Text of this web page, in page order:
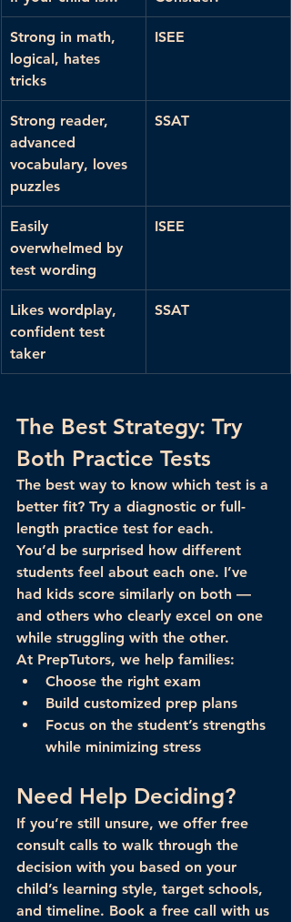
Strong in math,
logical, hates
tricks
ISEE
Strong reader,
advanced
vocabulary, loves
puzzles
SSAT
Easily
overwhelmed by
test wording
ISEE
Likes wordplay,
confident test
taker
SSAT
The Best Strategy: Try
Both Practice Tests
The best way to know which test is a
better fit? Try a diagnostic or full-
length practice test for each.
You’d be surprised how different
students feel about each one. I’ve
had kids score similarly on both —
and others who clearly excel on one
while struggling with the other.
At PrepTutors, we help families:
Choose the right exam
Build customized prep plans
Focus on the student’s strengths
while minimizing stress
Need Help Deciding?
If you’re still unsure, we offer free
consult calls to walk through the
decision with you based on your
child’s learning style, target schools,
and timeline. Book a free call with us